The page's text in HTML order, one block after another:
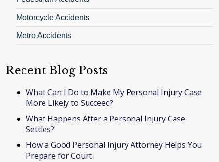
Motorcycle Accidents
Metro Accidents
Recent Blog Posts
What Can I Do to Make My Personal Injury Case
More Likely to Succeed?
What Happens After a Personal Injury Case
Settles?
How a Good Personal Injury Attorney Helps You
Prepare for Court